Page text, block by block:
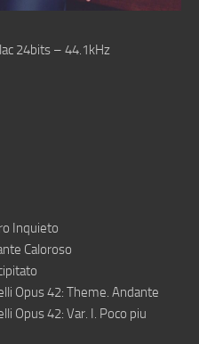
24bits – 44.1kHz
Inquieto
Caloroso
Opus 42: Theme. Andante
Opus 42: Var. I. Poco piu